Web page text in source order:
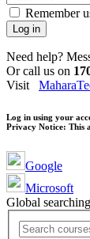
Remember
Log in
Need help?
Or call us on
Visit
Log in using your
Privacy Notice: This
Google
Microsoft
Global